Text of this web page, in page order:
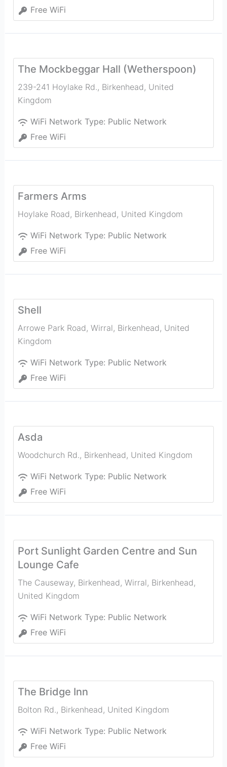
Free WiFi
The Mockbeggar Hall (Wetherspoon)
239-241 Hoylake Rd., Birkenhead, United
Kingdom
WiFi Network Type: Public Network
Free WiFi
Farmers Arms
Hoylake Road, Birkenhead, United Kingdom
WiFi Network Type: Public Network
Free WiFi
Shell
Arrowe Park Road, Wirral, Birkenhead, United
Kingdom
WiFi Network Type: Public Network
Free WiFi
Asda
Woodchurch Rd., Birkenhead, United Kingdom
WiFi Network Type: Public Network
Free WiFi
Port Sunlight Garden Centre and Sun
Lounge Cafe
The Causeway, Birkenhead, Wirral, Birkenhead,
United Kingdom
WiFi Network Type: Public Network
Free WiFi
The Bridge Inn
Bolton Rd., Birkenhead, United Kingdom
WiFi Network Type: Public Network
Free WiFi